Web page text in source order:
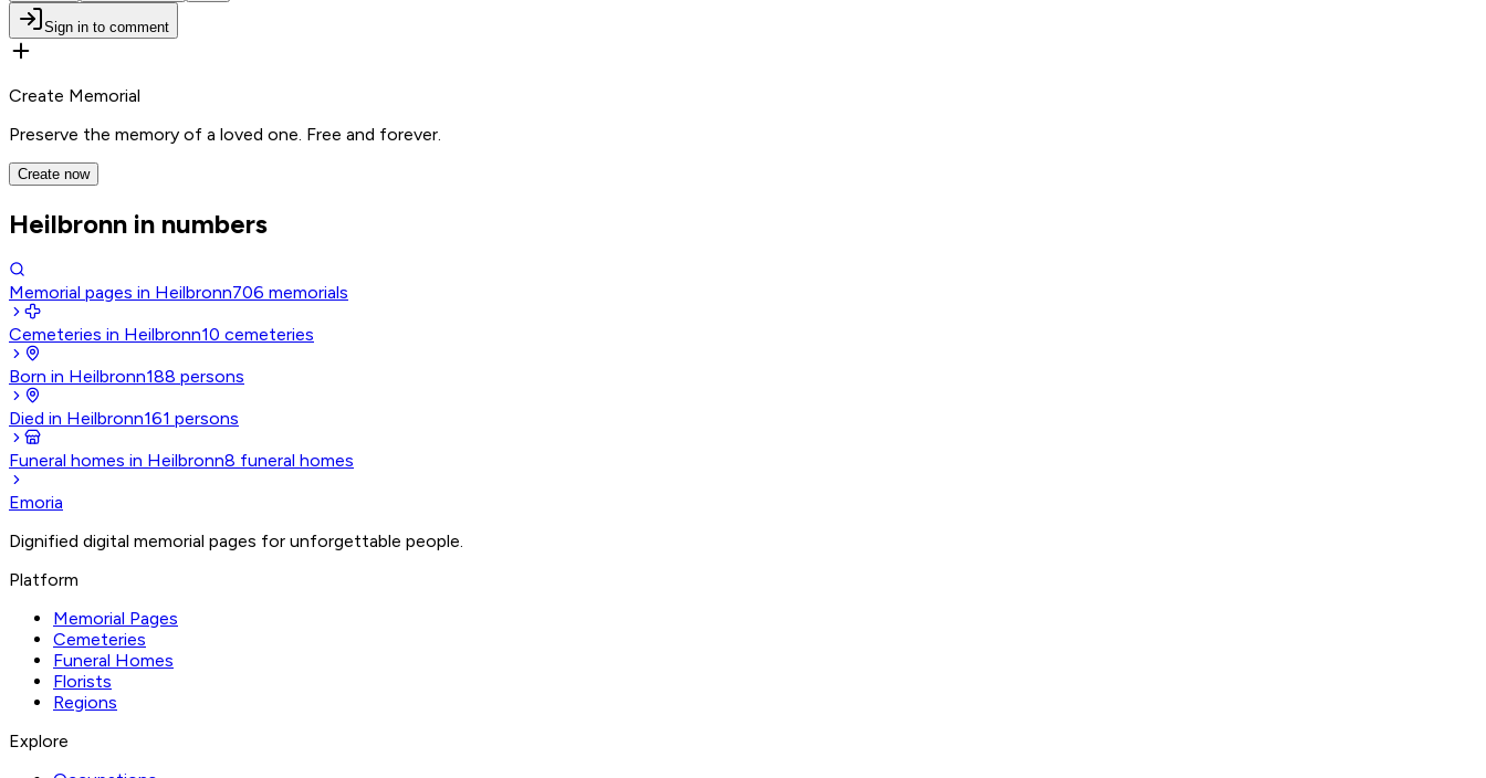
Sign in to comment
Create Memorial
Preserve the memory of a loved one. Free and forever.
Create now
Heilbronn in numbers
Memorial pages in Heilbronn706 memorials
Cemeteries in Heilbronn10 cemeteries
Born in Heilbronn188 persons
Died in Heilbronn161 persons
Funeral homes in Heilbronn8 funeral homes
Emoria
Dignified digital memorial pages for unforgettable people.
Platform
Memorial Pages
Cemeteries
Funeral Homes
Florists
Regions
Explore